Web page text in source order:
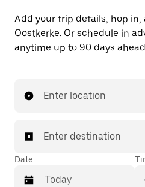
Add your trip details, hop
Oostkerke. Or schedule in
anytime up to 90 days
Enter location
Enter destination
Date